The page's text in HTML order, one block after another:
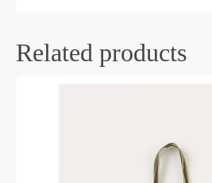
Related products